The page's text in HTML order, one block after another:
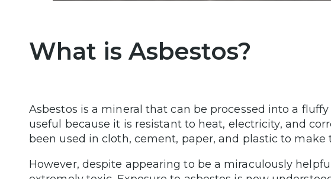
What is Asbestos?
Asbestos is a mineral that can be processed into a
useful because it is resistant to heat, electricity, and
been used in cloth, cement, paper, and plastic to make
However, despite appearing to be a miraculously